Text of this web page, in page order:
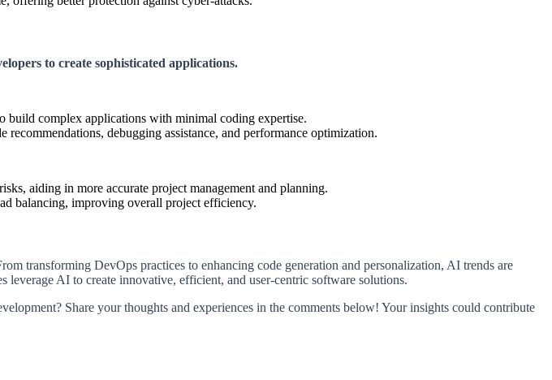
to create sophisticated applications.
build complex applications with minimal coding expertise.
debugging assistance, and performance optimization.
aiding in more accurate project management and planning.
balancing, improving overall project efficiency.
transforming DevOps practices to enhancing code generation and personalization, AI trends are
leverage AI to create innovative, efficient, and user-centric software solutions.
Share your thoughts and experiences in the comments below! Your insights could contribute